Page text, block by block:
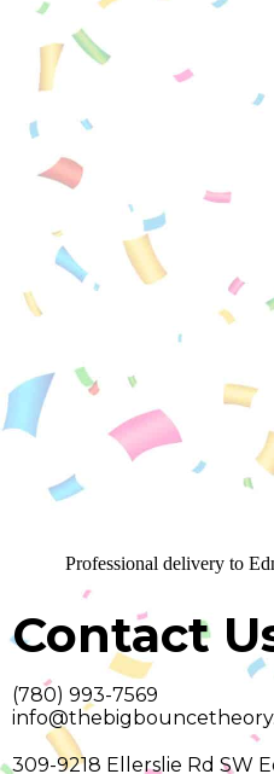
Professional delivery to
Contact
(780) 993-7569
309-9218 Ellerslie Rd SW